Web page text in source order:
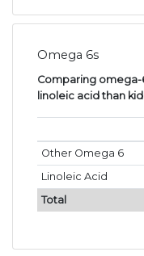
Omega 6s
Comparing omega-
linoleic acid than
Other Omega 6
Linoleic Acid
Total